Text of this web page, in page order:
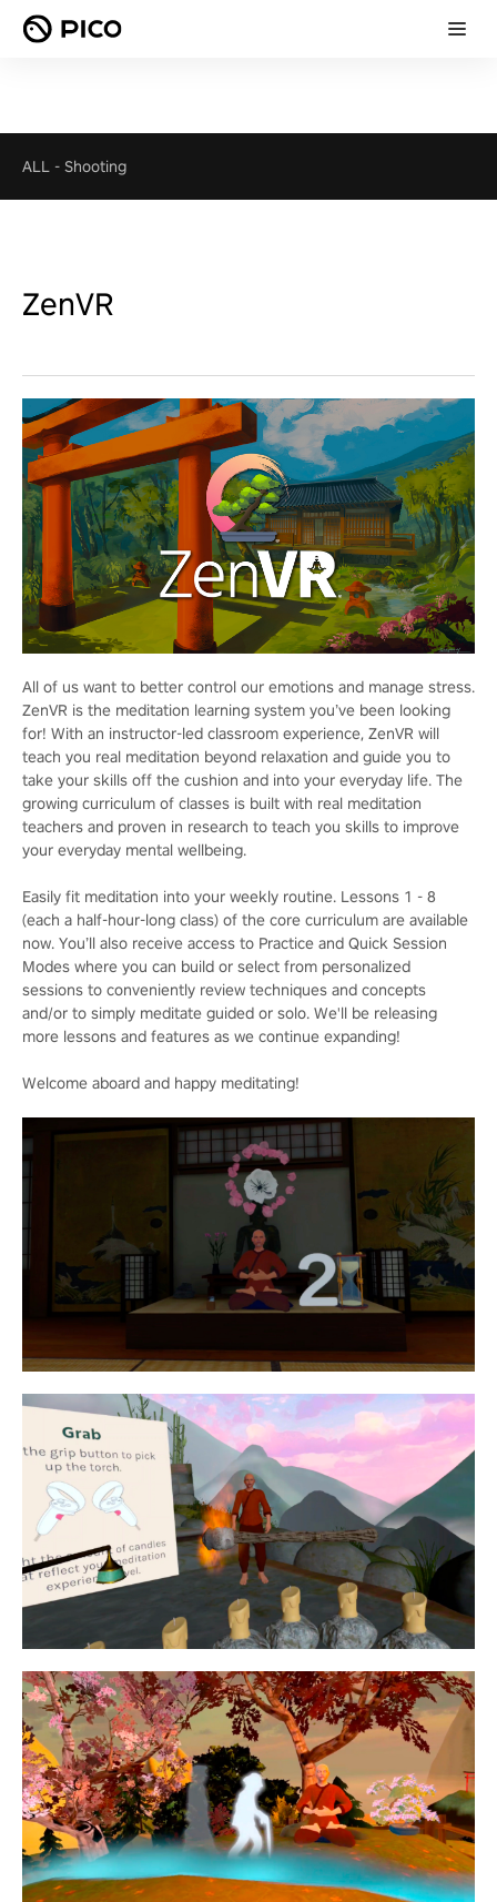
ALL - Shooting
ZenVR
All of us want to better control our emotions and manage stress.
ZenVR is the meditation learning system you’ve been looking
for! With an instructor-led classroom experience, ZenVR will
teach you real meditation beyond relaxation and guide you to
take your skills off the cushion and into your everyday life. The
growing curriculum of classes is built with real meditation
teachers and proven in research to teach you skills to improve
your everyday mental wellbeing.
Easily fit meditation into your weekly routine. Lessons 1 - 8
(each a half-hour-long class) of the core curriculum are available
now. You’ll also receive access to Practice and Quick Session
Modes where you can build or select from personalized
sessions to conveniently review techniques and concepts
and/or to simply meditate guided or solo. We'll be releasing
more lessons and features as we continue expanding!
Welcome aboard and happy meditating!